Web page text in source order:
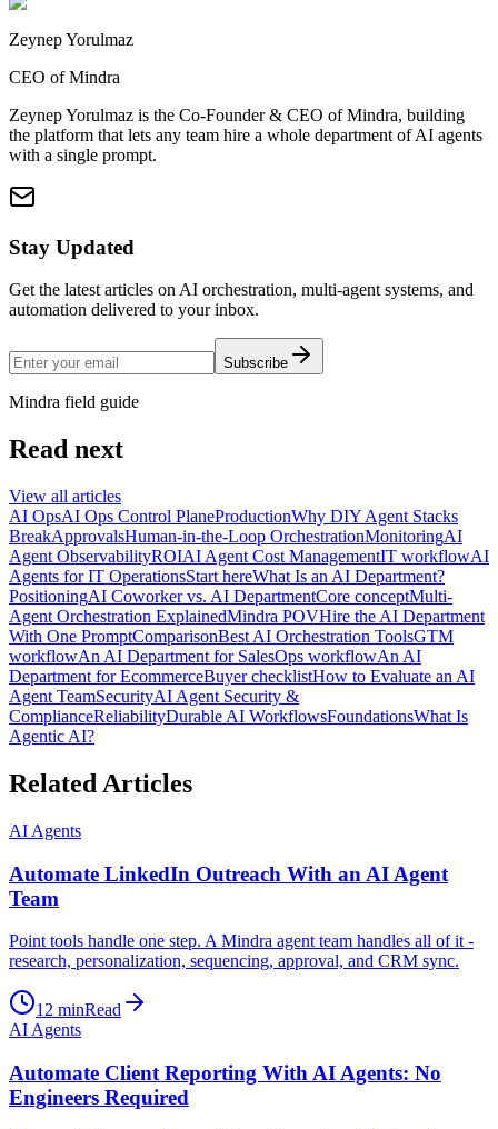
Zeynep Yorulmaz
CEO of Mindra
Zeynep Yorulmaz is the Co-Founder & CEO of Mindra, building
the platform that lets any team hire a whole department of AI agents
with a single prompt.
Stay Updated
Get the latest articles on AI orchestration, multi-agent systems, and
automation delivered to your inbox.
Subscribe
Mindra field guide
Read next
View all articles
AI OpsAI Ops Control PlaneProductionWhy DIY Agent Stacks
BreakApprovalsHuman-in-the-Loop OrchestrationMonitoringAI
Agent ObservabilityROIAI Agent Cost ManagementIT workflowAI
Agents for IT OperationsStart hereWhat Is an AI Department?
PositioningAI Coworker vs. AI DepartmentCore conceptMulti-
Agent Orchestration ExplainedMindra POVHire the AI Department
With One PromptComparisonBest AI Orchestration ToolsGTM
workflowAn AI Department for SalesOps workflowAn AI
Department for EcommerceBuyer checklistHow to Evaluate an AI
Agent TeamSecurityAI Agent Security &
ComplianceReliabilityDurable AI WorkflowsFoundationsWhat Is
Agentic AI?
Related Articles
AI Agents
Automate LinkedIn Outreach With an AI Agent
Team
Point tools handle one step. A Mindra agent team handles all of it -
research, personalization, sequencing, approval, and CRM sync.
12 minRead
AI Agents
Automate Client Reporting With AI Agents: No
Engineers Required